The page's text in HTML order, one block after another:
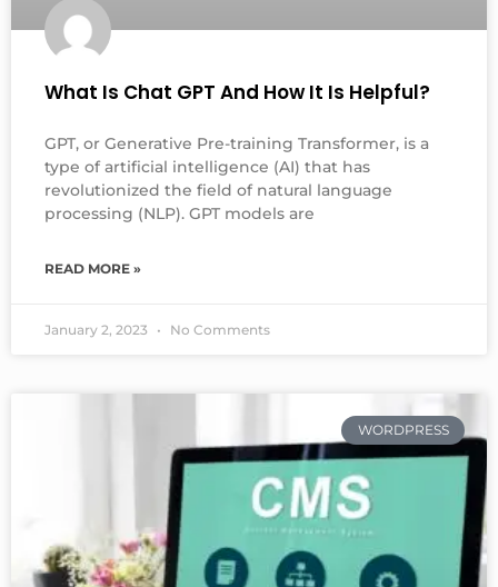
What Is Chat GPT And How It Is Helpful?
GPT, or Generative Pre-training Transformer, is a
type of artificial intelligence (AI) that has
revolutionized the field of natural language
processing (NLP). GPT models are
READ MORE »
January 2, 2023 No Comments
WORDPRESS